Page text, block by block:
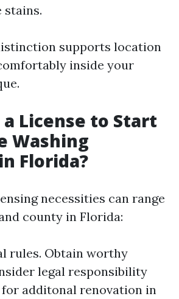
stains.
supports location
inside your
a License to Start
Washing
Florida?
necessities can range
county in Florida:
rules. Obtain worthy
legal responsibility
for additonal renovation in